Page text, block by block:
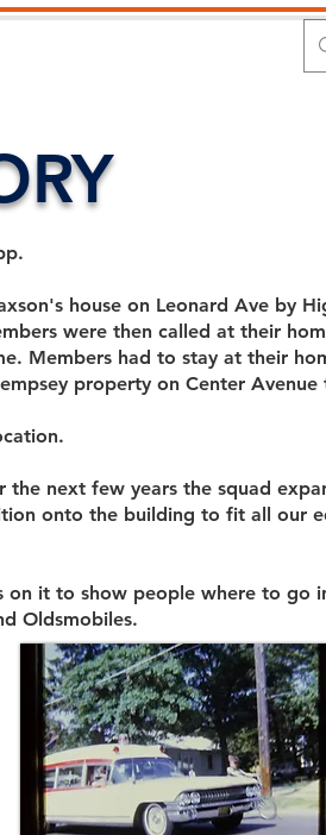
house on Leonard Ave by
were then called at their
Members had to stay at their
property on Center Avenue
next few years the squad
onto the building to fit all our
it to show people where to go
Oldsmobiles.